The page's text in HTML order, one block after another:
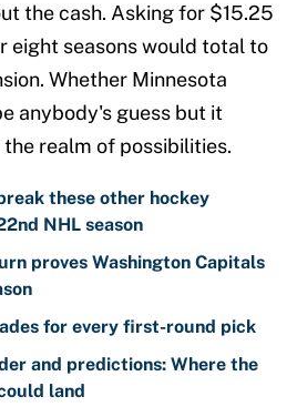
the cash. Asking for $15.25
eight seasons would total to
Whether Minnesota
anybody's guess but it
realm of possibilities.
these other hockey
NHL season
proves Washington Capitals
for every first-round pick
and predictions: Where the
land